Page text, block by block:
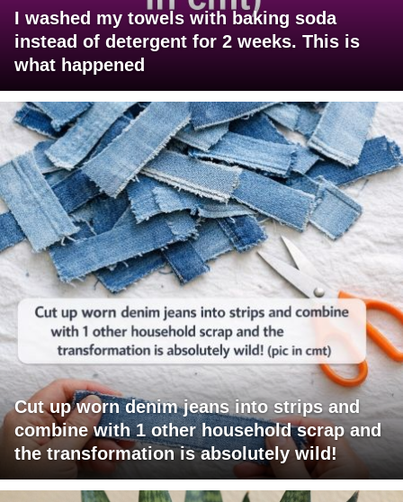
I washed my towels with baking soda
instead of detergent for 2 weeks. This is
what happened
Cut up worn denim jeans into strips and
combine with 1 other household scrap and
the transformation is absolutely wild!